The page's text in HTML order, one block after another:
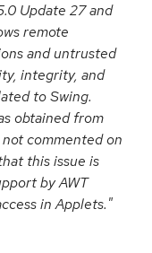
Update 27 and
remote
and untrusted
integrity, and
to Swing.
obtained from
not commented on
this issue is
by AWT
in Applets."